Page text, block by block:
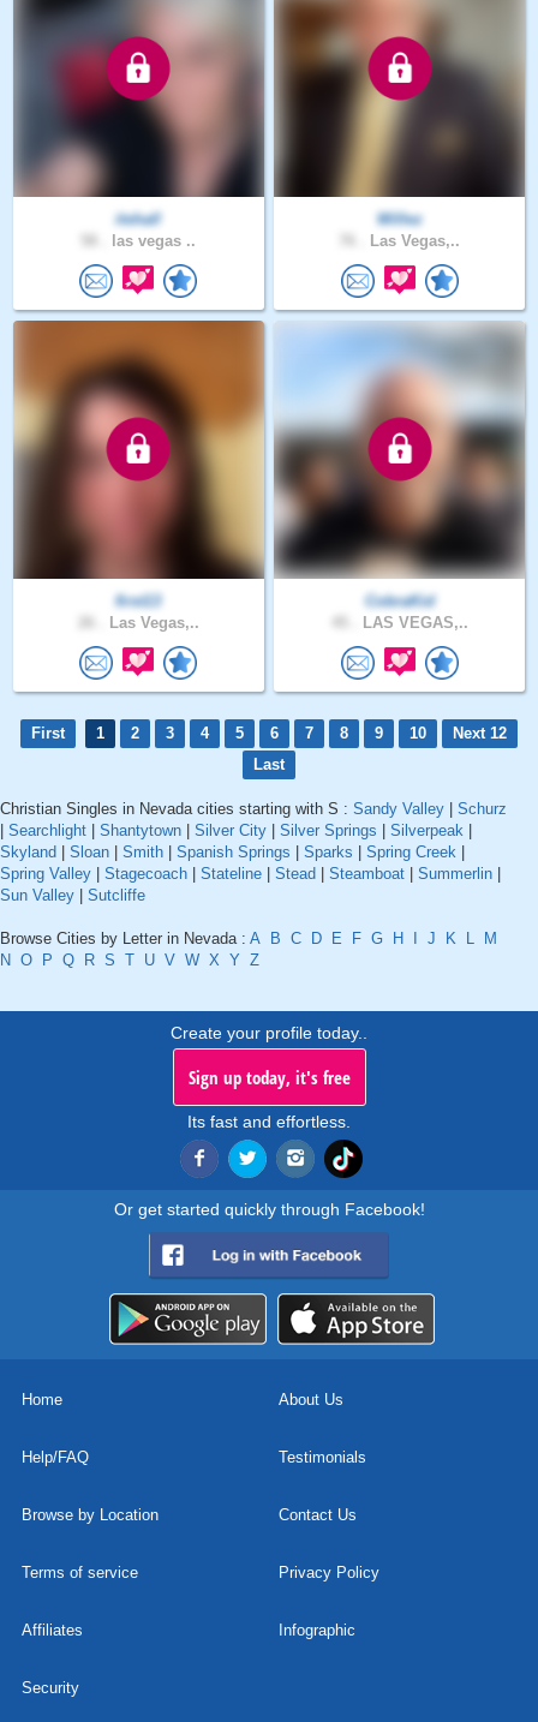
itshall
las vegas ..
Willez
Las Vegas,..
first13
Las Vegas,..
CobraKid
LAS VEGAS,..
First 1 2 3 4 5 6 7 8 9 10
Next 12
Last
Christian Singles in Nevada cities starting with S : Sandy Valley
Schurz
Searchlight Shantytown Silver City Silver Springs Silverpeak
Skyland
Sloan Smith Spanish Springs Sparks Spring Creek
Spring Valley
Stagecoach Stateline Stead Steamboat Summerlin
Sun Valley
Sutcliffe
Browse Cities by Letter in Nevada : A B C D E F G H J K L
M
N O P Q R S T U V W X Y Z
Create your profile today..
Sign up today, it's free
Its fast and effortless.
Or get started quickly through Facebook!
Home About Us
Help/FAQ Testimonials
Browse by Location Contact Us
Terms of service Privacy Policy
Affiliates Infographic
Security